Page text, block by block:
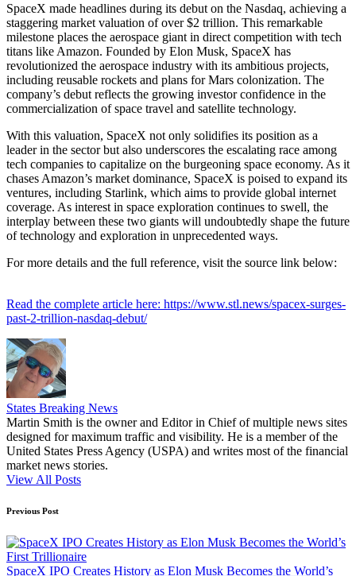
SpaceX made headlines during its debut on the Nasdaq, achieving a
staggering market valuation of over $2 trillion. This remarkable
milestone places the aerospace giant in direct competition with tech
titans like Amazon. Founded by Elon Musk, SpaceX has
revolutionized the aerospace industry with its ambitious projects,
including reusable rockets and plans for Mars colonization. The
company’s debut reflects the growing investor confidence in the
commercialization of space travel and satellite technology.
With this valuation, SpaceX not only solidifies its position as a
leader in the sector but also underscores the escalating race among
tech companies to capitalize on the burgeoning space economy. As it
chases Amazon’s market dominance, SpaceX is poised to expand its
ventures, including Starlink, which aims to provide global internet
coverage. As interest in space exploration continues to swell, the
interplay between these two giants will undoubtedly shape the future
of technology and exploration in unprecedented ways.
For more details and the full reference, visit the source link below:
Read the complete article here: https://www.stl.news/spacex-surges-
past-2-trillion-nasdaq-debut/
States Breaking News
Martin Smith is the owner and Editor in Chief of multiple news sites
designed for maximum traffic and visibility. He is a member of the
United States Press Agency (USPA) and writes most of the financial
market news stories.
View All Posts
Post
navigation
Previous Post
SpaceX IPO Creates History as Elon Musk Becomes the World’s